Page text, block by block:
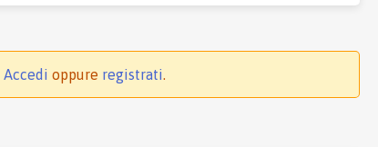
Accedi oppure registrati.